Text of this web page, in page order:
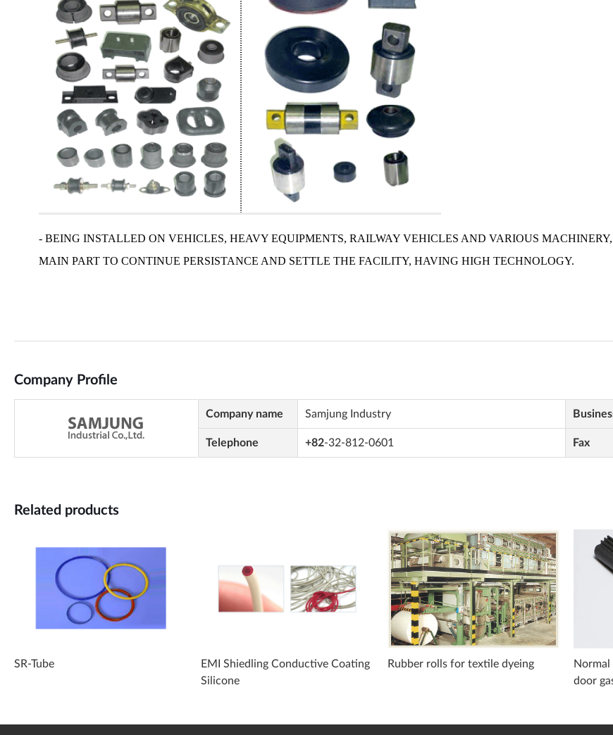
Company Profile
Company name Samjung Industry
Telephone +82-32-812-0601 Fax
Related products
SR-Tube
EMI Shiedling Conductive Coating
Silicone
Rubber rolls for textile dyeing
door